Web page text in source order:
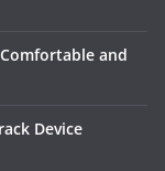
and
Device